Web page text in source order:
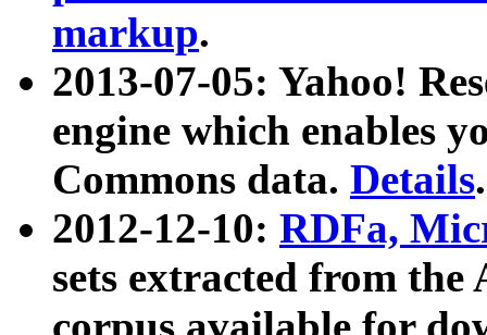
markup.
2013-07-05: Yahoo!
engine which enables
Commons data. Details.
2012-12-10: RDFa,
sets extracted from